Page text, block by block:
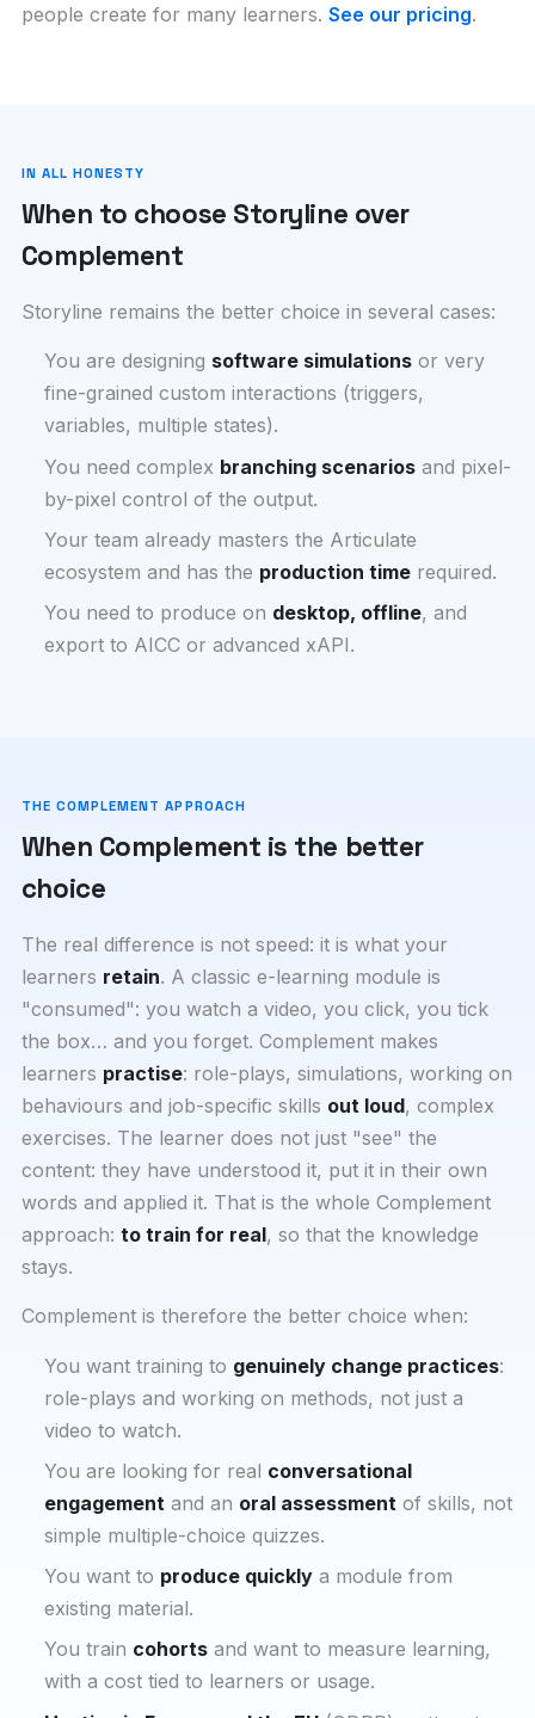
people create for many learners. See our pricing.
IN ALL HONESTY
When to choose Storyline over
Complement
Storyline remains the better choice in several cases:
You are designing software simulations or very
fine-grained custom interactions (triggers,
variables, multiple states).
You need complex branching scenarios and pixel-
by-pixel control of the output.
Your team already masters the Articulate
ecosystem and has the production time required.
You need to produce on desktop, offline, and
export to AICC or advanced xAPI.
THE COMPLEMENT APPROACH
When Complement is the better
choice
The real difference is not speed: it is what your
learners retain. A classic e-learning module is
"consumed": you watch a video, you click, you tick
the box… and you forget. Complement makes
learners practise: role-plays, simulations, working on
behaviours and job-specific skills out loud, complex
exercises. The learner does not just "see" the
content: they have understood it, put it in their own
words and applied it. That is the whole Complement
approach: to train for real, so that the knowledge
stays.
Complement is therefore the better choice when:
You want training to genuinely change practices:
role-plays and working on methods, not just a
video to watch.
You are looking for real conversational
engagement and an oral assessment of skills, not
simple multiple-choice quizzes.
You want to produce quickly a module from
existing material.
You train cohorts and want to measure learning,
with a cost tied to learners or usage.